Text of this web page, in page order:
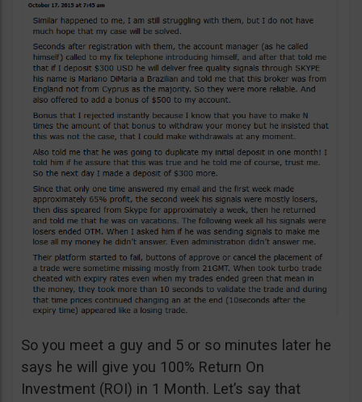
So you meet a guy and 5 or so minutes later he
says he will give you 100% Return On
Investment (ROI) in 1 Month. Let’s say that